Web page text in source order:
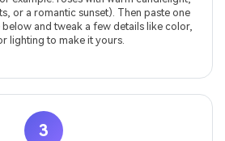
or a romantic sunset). Then paste one
and tweak a few details like color,
lighting to make it yours.
3